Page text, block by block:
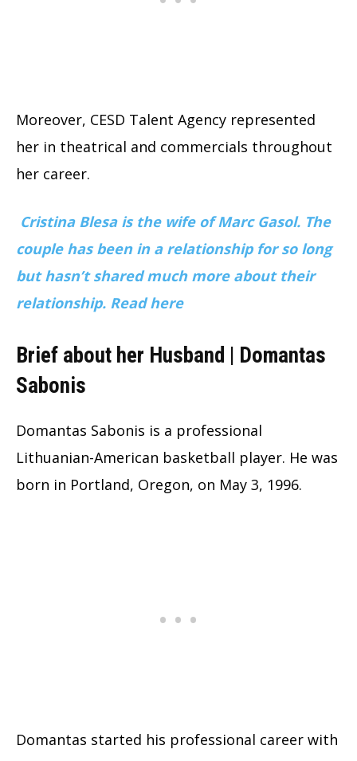
Moreover, CESD Talent Agency represented
her in theatrical and commercials throughout
her career.
Cristina Blesa is the wife of Marc Gasol. The
couple has been in a relationship for so long
but hasn’t shared much more about their
relationship. Read here
Brief about her Husband | Domantas
Sabonis
Domantas Sabonis is a professional
Lithuanian-American basketball player. He was
born in Portland, Oregon, on May 3, 1996.
Domantas started his professional career with